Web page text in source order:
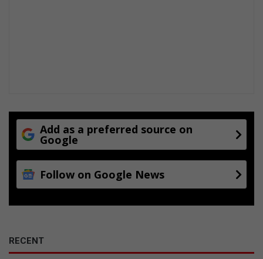
Add as a preferred source on
Google
Follow on Google News
RECENT